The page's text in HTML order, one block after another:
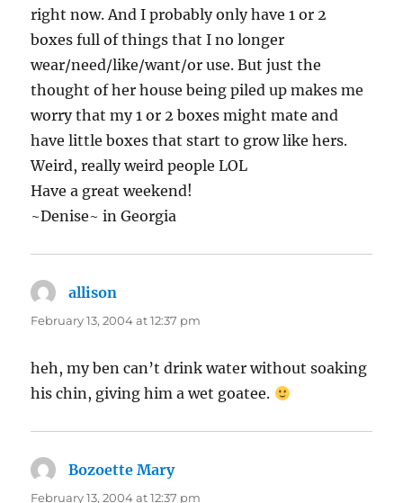
right now. And I probably only have 1 or 2
boxes full of things that I no longer
wear/need/like/want/or use. But just the
thought of her house being piled up makes me
worry that my 1 or 2 boxes might mate and
have little boxes that start to grow like hers.
Weird, really weird people LOL
Have a great weekend!
~Denise~ in Georgia
allison
February 13, 2004 at 12:37 pm
heh, my ben can’t drink water without soaking
his chin, giving him a wet goatee.
Bozoette Marysays:
February 13, 2004 at 12:37 pm